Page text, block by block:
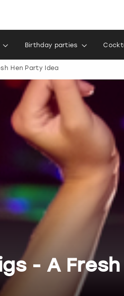
Birthday parties
Hen Party Idea
- A